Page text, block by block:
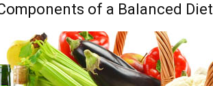
of a Balanced Diet